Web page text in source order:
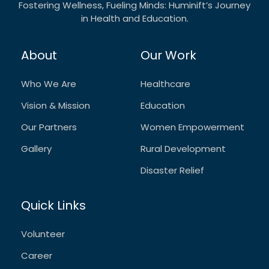
Fostering Wellness, Fueling Minds: Huminift’s Journey
in Health and Education.
About
Who We Are
Vision & Mission
Our Partners
Gallery
Our Work
Healthcare
Education
Women Empowerment
Rural Development
Disaster Relief
Quick Links
Volunteer
Career